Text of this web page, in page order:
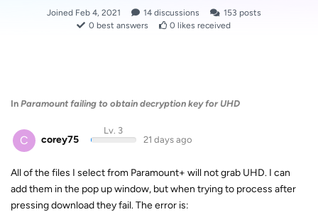
Joined Feb 4, 2021 14discussions 153 posts
0 best answers 0 likes received
In Paramount failing to obtain decryption key for UHD
C corey75
Lv. 3
21 days ago
All of the files I select from Paramount+ will not grab UHD. I can
add them in the pop up window, but when trying to process after
pressing download they fail. The error is: